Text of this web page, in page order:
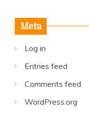
Meta
Log in
Entries feed
Comments feed
WordPress.org